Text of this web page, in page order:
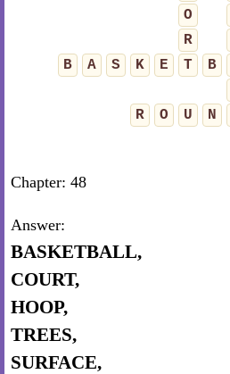
O
R
B
A S K E T B
R
O U N
Chapter: 48
Answer:
BASKETBALL,
COURT,
HOOP,
TREES,
SURFACE,